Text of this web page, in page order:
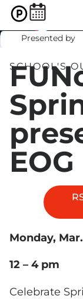
Presented by
SCHOOL'S
Monday,
12 – 4 pm
Celebrate